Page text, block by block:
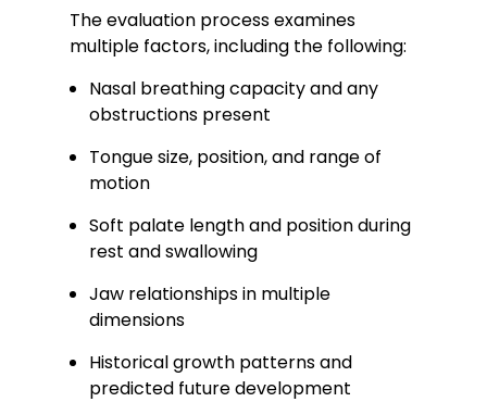
The evaluation process examines
multiple factors, including the following:
Nasal breathing capacity and any
obstructions present
Tongue size, position, and range of
motion
Soft palate length and position during
rest and swallowing
Jaw relationships in multiple
dimensions
Historical growth patterns and
predicted future development